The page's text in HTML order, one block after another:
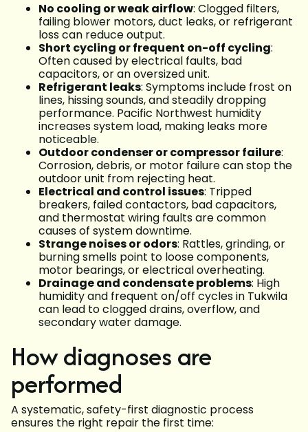
No cooling or weak airflow: Clogged filters,
failing blower motors, duct leaks, or refrigerant
loss can reduce output.
Short cycling or frequent on-off cycling:
Often caused by electrical faults, bad
capacitors, or an oversized unit.
Refrigerant leaks: Symptoms include frost on
lines, hissing sounds, and steadily dropping
performance. Pacific Northwest humidity
increases system load, making leaks more
noticeable.
Outdoor condenser or compressor failure:
Corrosion, debris, or motor failure can stop the
outdoor unit from rejecting heat.
Electrical and control issues: Tripped
breakers, failed contactors, bad capacitors,
and thermostat wiring faults are common
causes of system downtime.
Strange noises or odors: Rattles, grinding, or
burning smells point to loose components,
motor bearings, or electrical overheating.
Drainage and condensate problems: High
humidity and frequent on/off cycles in Tukwila
can lead to clogged drains, overflow, and
secondary water damage.
How diagnoses are
performed
A systematic, safety-first diagnostic process
ensures the right repair the first time: